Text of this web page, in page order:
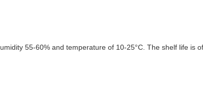
55-60% and temperature of 10-25°C. The shelf life is